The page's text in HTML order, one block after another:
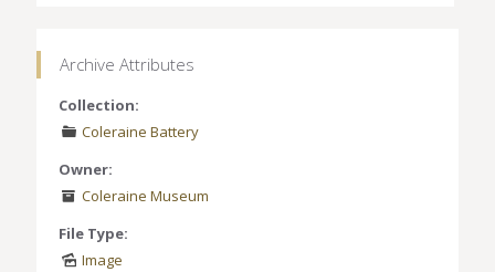
Archive Attributes
Collection:
Coleraine Battery
Owner:
Coleraine Museum
File Type:
Image